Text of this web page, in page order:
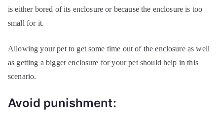
is either bored of its enclosure or because the enclosure is too
small for it.
Allowing your pet to get some time out of the enclosure as well
as getting a bigger enclosure for your pet should help in this
scenario.
Avoid punishment: